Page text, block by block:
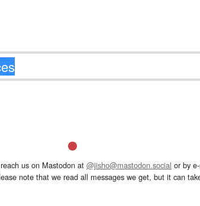
us on Mastodon at @jisho@mastodon.social or by
note that we read all messages we get, but it can